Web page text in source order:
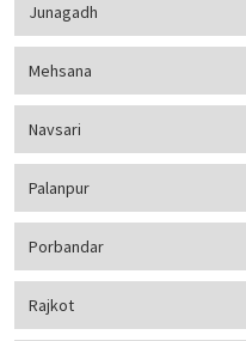
Junagadh
Mehsana
Navsari
Palanpur
Porbandar
Rajkot